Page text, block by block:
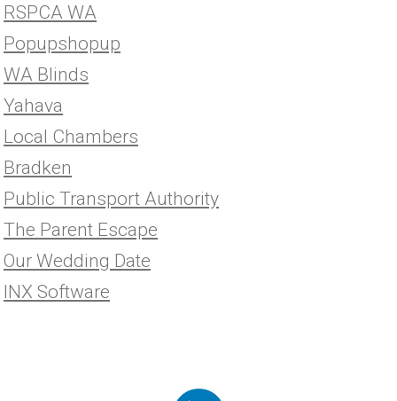
RSPCA WA
Popupshopup
WA Blinds
Yahava
Local Chambers
Bradken
Public Transport Authority
The Parent Escape
Our Wedding Date
INX Software